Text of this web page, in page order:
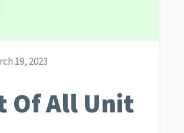
19, 2023
Of All Unit